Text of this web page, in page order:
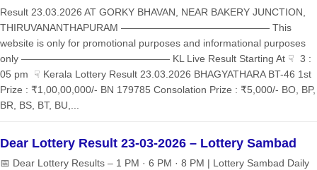
Result 23.03.2026 AT GORKY BHAVAN, NEAR BAKERY JUNCTION,
THIRUVANANTHAPURAM ——————————————— This
website is only for promotional purposes and informational purposes
only ——————————————— KL Live Result Starting At ☟ 3 :
05 pm ☟ Kerala Lottery Result 23.03.2026 BHAGYATHARA BT-46 1st
Prize : ₹1,00,00,000/- BN 179785 Consolation Prize : ₹5,000/- BO, BP,
BR, BS, BT, BU,...
Dear Lottery Result 23-03-2026 – Lottery Sambad
📅 Dear Lottery Results – 1 PM · 6 PM · 8 PM | Lottery Sambad Daily